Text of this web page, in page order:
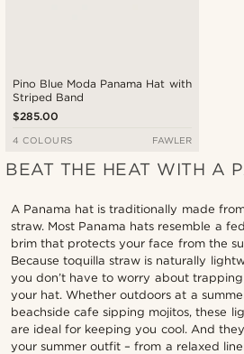
Pino Blue Moda Panama Hat with
Striped Band
$285.00
4 COLOURS FAWLER
BEAT THE HEAT WITH A
A Panama hat is traditionally made
straw. Most Panama hats resemble a
brim that protects your face from the
Because toquilla straw is naturally
you don’t have to worry about
your hat. Whether outdoors at a
beachside cafe sipping mojitos, these
are ideal for keeping you cool. And
your summer outfit – from a relaxed